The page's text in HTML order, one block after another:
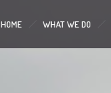
HOME WHAT WE DO